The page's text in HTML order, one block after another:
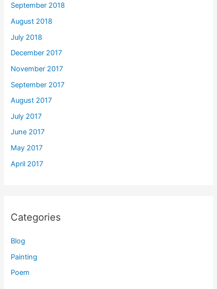
September 2018
August 2018
July 2018
December 2017
November 2017
September 2017
August 2017
July 2017
June 2017
May 2017
April 2017
Categories
Blog
Painting
Poem